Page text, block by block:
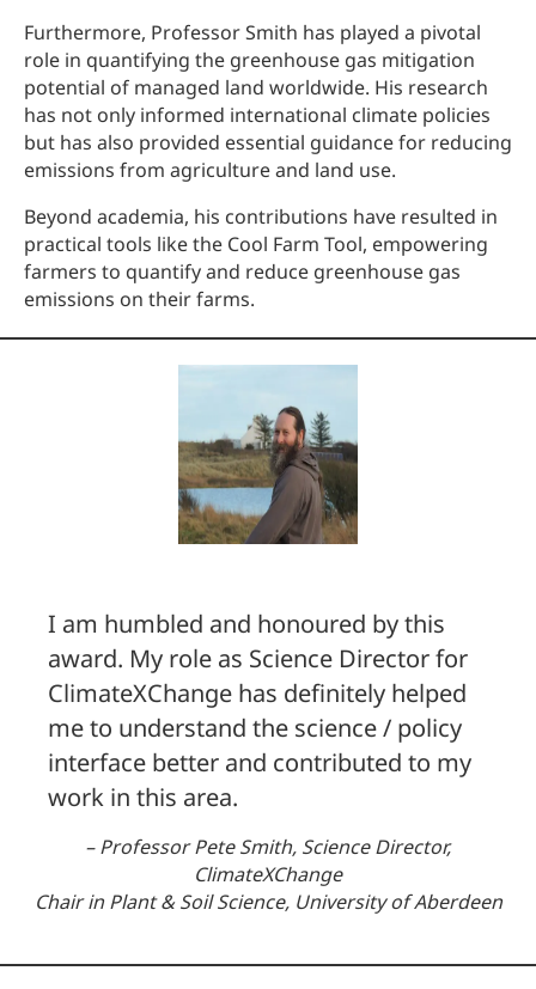
Furthermore, Professor Smith has played a pivotal
role in quantifying the greenhouse gas mitigation
potential of managed land worldwide. His research
has not only informed international climate policies
but has also provided essential guidance for reducing
emissions from agriculture and land use.
Beyond academia, his contributions have resulted in
practical tools like the Cool Farm Tool, empowering
farmers to quantify and reduce greenhouse gas
emissions on their farms.
I am humbled and honoured by this
award. My role as Science Director for
ClimateXChange has definitely helped
me to understand the science / policy
interface better and contributed to my
work in this area.
– Professor Pete Smith, Science Director,
ClimateXChange
Chair in Plant & Soil Science, University of Aberdeen